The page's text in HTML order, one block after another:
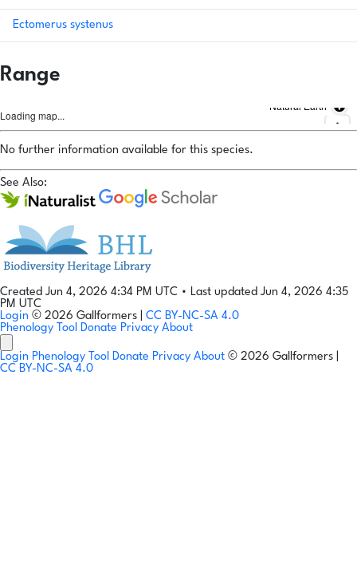
Ectomerus systenus
Range
Loading map...
Natural Earth
No further information available for this species.
See Also:
Created Jun 4, 2026 4:34 PM UTC • Last updated Jun 4, 2026 4:35
PM UTC
Login © 2026 Gallformers | CC BY-NC-SA 4.0
Phenology Tool Donate Privacy About
Login Phenology Tool Donate Privacy About © 2026 Gallformers |
CC BY-NC-SA 4.0